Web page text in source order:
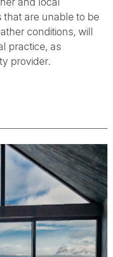
that are unable to be
conditions, will
practice, as
provider.